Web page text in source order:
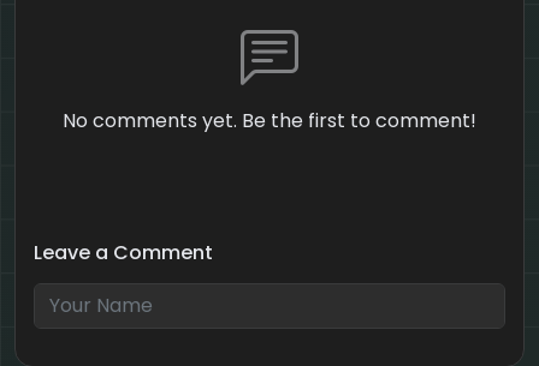
No comments yet. Be the first to comment!
Leave a Comment